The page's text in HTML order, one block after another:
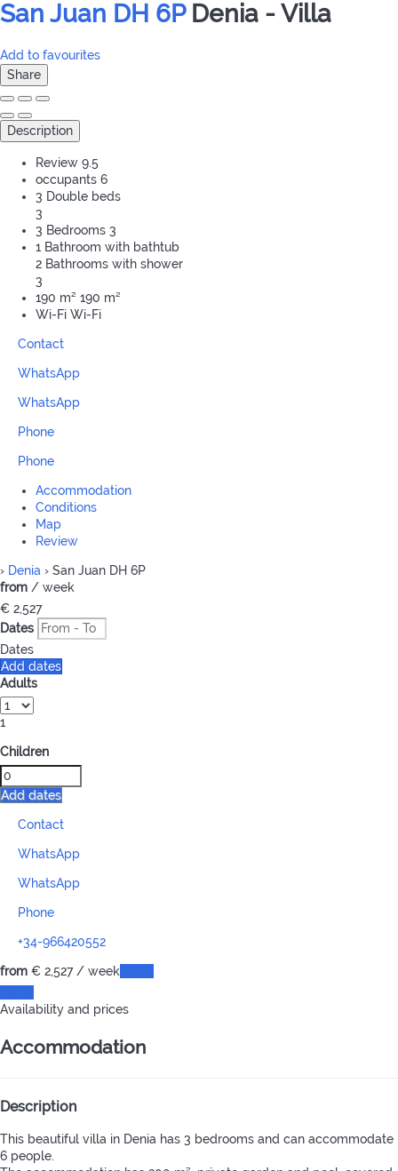
San Juan DH 6P Denia -Villa
Add to favourites
Share
Description
Review 9.5
occupants 6
3 Double beds
3
3 Bedrooms 3
1 Bathroom with bathtub
2 Bathrooms with shower
3
190 m² 190 m²
Wi-Fi Wi-Fi
Contact
WhatsApp
WhatsApp
Phone
Phone
Accommodation
Conditions
Map
Review
› Denia › San Juan DH 6P
from / week
€ 2,527
Dates
Dates
Add dates
Adults
1
Children
Add dates
Contact
WhatsApp
WhatsApp
Phone
+34-966420552
from € 2,527/ week
Availability and prices
Accommodation
Description
This beautiful villa in Denia has 3 bedrooms and can accommodate
6 people.